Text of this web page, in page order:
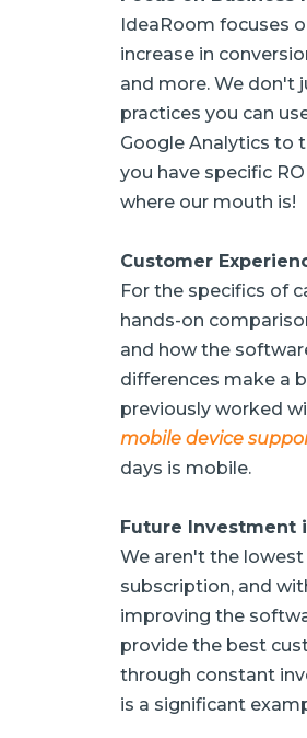
IdeaRoom focuses
increase in
and more. We don't
practices you can
Google Analytics to
you have specific
where our mouth is!
Customer
For the specifics of
hands-on
and how the
differences make a
previously worked
mobile device
days is mobile.
Future Investment
We aren't the
subscription, and
improving the
provide the best
through constant
is a significant